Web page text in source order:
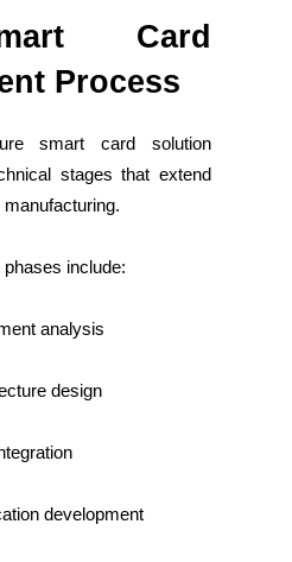
Card
Process
smart card solution
stages that extend
include:
analysis
design
development